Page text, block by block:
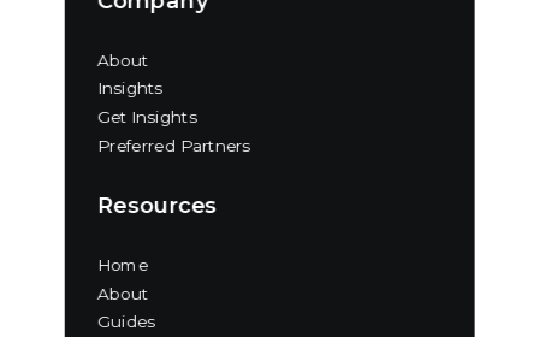
About
Insights
Get Insights
Preferred Partners
Resources
Home
About
Guides